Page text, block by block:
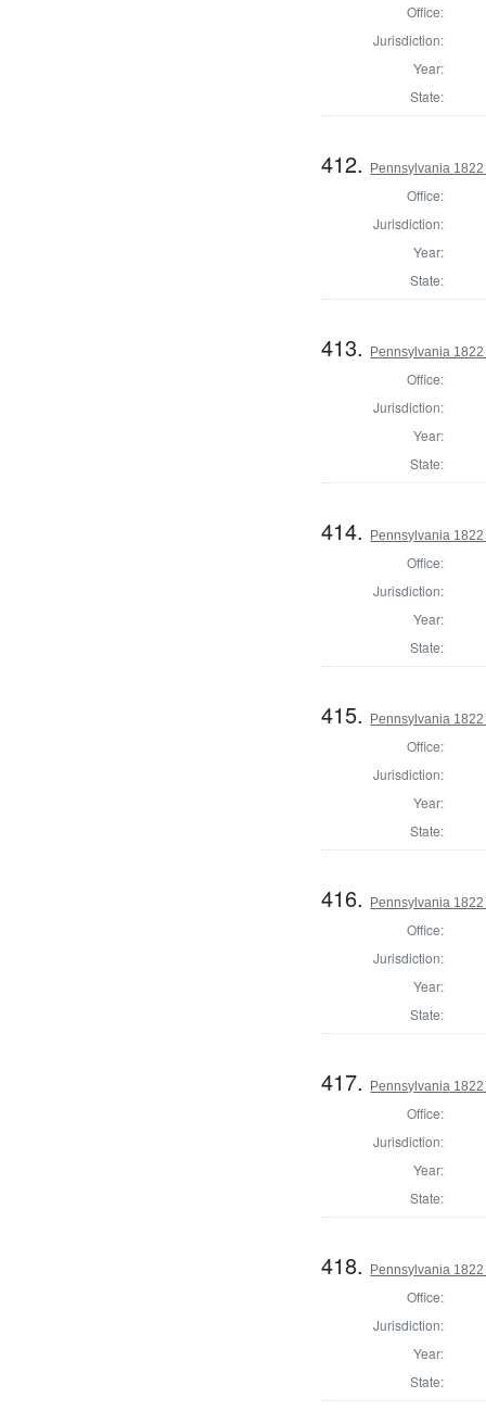
Office:
Jurisdiction:
Year:
State:
412. Pennsylvania
Office:
Jurisdiction:
Year:
State:
413. Pennsylvania
Office:
Jurisdiction:
Year:
State:
414. Pennsylvania
Office:
Jurisdiction:
Year:
State:
415. Pennsylvania
Office:
Jurisdiction:
Year:
State:
416. Pennsylvania
Office:
Jurisdiction:
Year:
State:
417. Pennsylvania
Office:
Jurisdiction:
Year:
State:
418. Pennsylvania
Office:
Jurisdiction:
Year:
State: